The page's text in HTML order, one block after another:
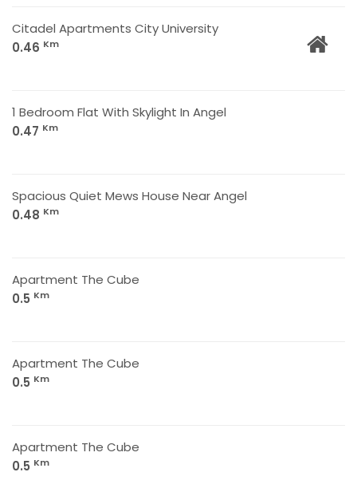
Citadel Apartments City University
0.46 Km
1 Bedroom Flat With Skylight In Angel
0.47 Km
Spacious Quiet Mews House Near Angel
0.48 Km
Apartment The Cube
0.5 Km
Apartment The Cube
0.5 Km
Apartment The Cube
0.5 Km